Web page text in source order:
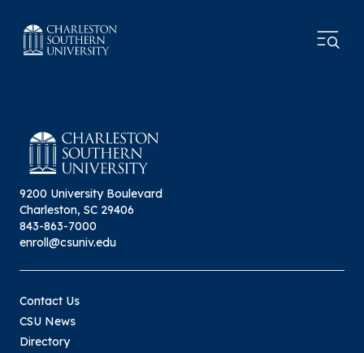
9200 University Boulevard
Charleston, SC 29406
843-863-7000
enroll@csuniv.edu
Contact Us
CSU News
Directory